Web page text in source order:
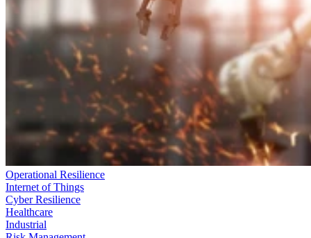
Operational Resilience
Internet of Things
Cyber Resilience
Healthcare
Industrial